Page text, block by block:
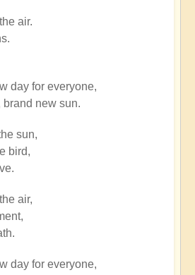
air.
day for everyone,
brand new sun.
sun,
bird,
air,
day for everyone,